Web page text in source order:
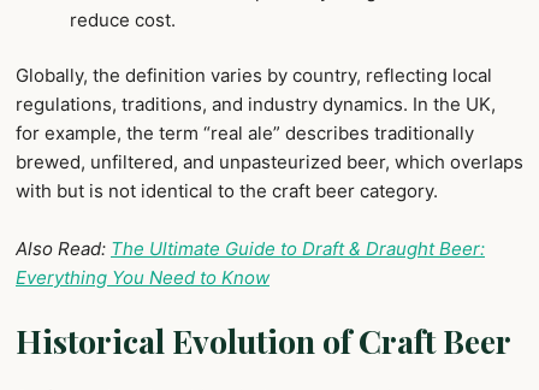
reduce cost.
Globally, the definition varies by country, reflecting local
regulations, traditions, and industry dynamics. In the UK,
for example, the term “real ale” describes traditionally
brewed, unfiltered, and unpasteurized beer, which overlaps
with but is not identical to the craft beer category.
Also Read: The Ultimate Guide to Draft & Draught Beer:
Everything You Need to Know
Historical Evolution of Craft Beer